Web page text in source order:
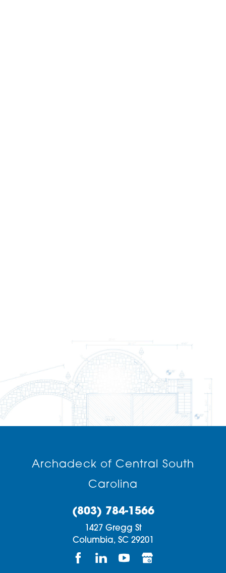
Archadeck of Central South
Carolina
(803) 784-1566
1427 Gregg St
Columbia, SC 29201